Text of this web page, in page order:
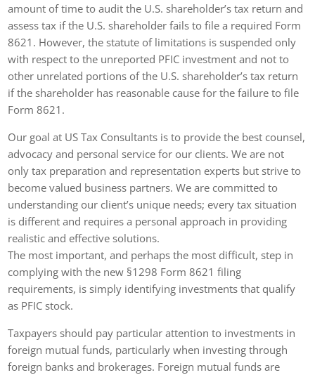
amount of time to audit the U.S. shareholder’s tax return and
assess tax if the U.S. shareholder fails to file a required Form
8621. However, the statute of limitations is suspended only
with respect to the unreported PFIC investment and not to
other unrelated portions of the U.S. shareholder’s tax return
if the shareholder has reasonable cause for the failure to file
Form 8621.
Our goal at US Tax Consultants is to provide the best counsel,
advocacy and personal service for our clients. We are not
only tax preparation and representation experts but strive to
become valued business partners. We are committed to
understanding our client’s unique needs; every tax situation
is different and requires a personal approach in providing
realistic and effective solutions.
The most important, and perhaps the most difficult, step in
complying with the new §1298 Form 8621 filing
requirements, is simply identifying investments that qualify
as PFIC stock.
Taxpayers should pay particular attention to investments in
foreign mutual funds, particularly when investing through
foreign banks and brokerages. Foreign mutual funds are